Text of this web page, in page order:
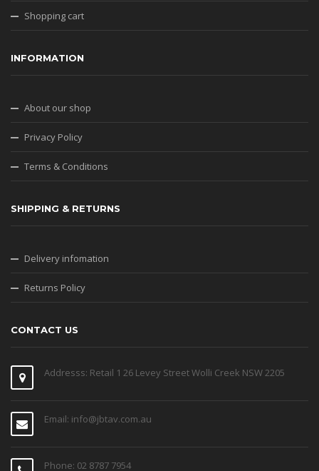
Shopping cart
INFORMATION
About our shop
Privacy Policy
Terms & Conditions
SHIPPING & RETURNS
Delivery infomation
Returns Policy
CONTACT US
Addresss: Retail 1 26 Levey Street Wolli Creek NSW 2205
Email: info@jbtav.com.au
Phone: 02 8787 7954